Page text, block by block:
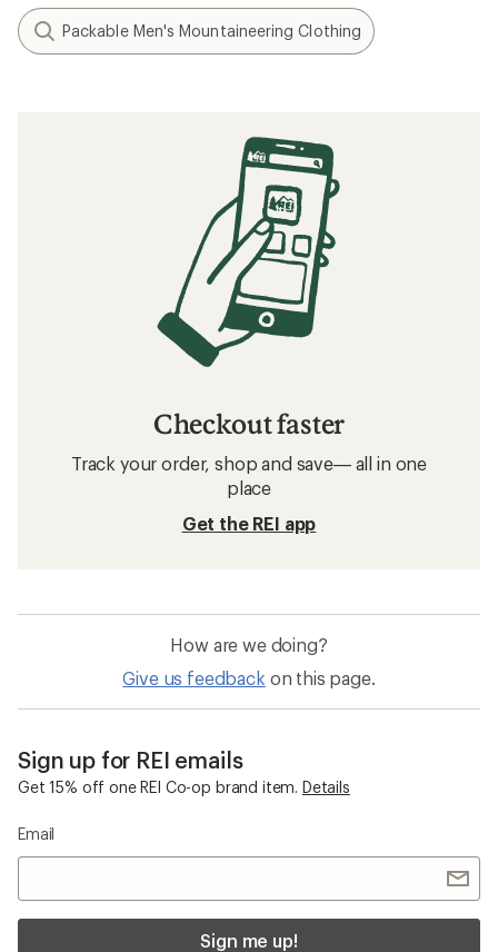
Packable Men's Mountaineering Clothing
Checkout faster
Track your order, shop and save— all in one
place
Get the REI app
How are we doing?
Give us feedback on this page.
Sign up for REI emails
Get 15% off one REI Co-op brand item. Details
Email
Sign me up!